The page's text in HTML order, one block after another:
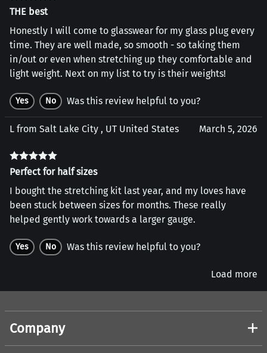
THE best
Honestly I will come to glasswear for my glass plug every
time. They are well made, so smooth - so taking them
in/out or even when stretching up they comfortable and
light weight. Next on my list to try is their weights!
Yes No Was this review helpful to you?
L from Salt Lake City , UT United States March 5, 2026
Perfect for half sizes
I bought the stretching kit last year, and my loves have
been stuck between sizes for months. These really
helped gently work towards a larger gauge.
Yes No Was this review helpful to you?
Load more
Company